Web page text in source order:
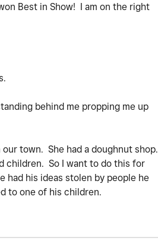
Best in Show! I am on the right
behind me propping me up
town. She had a doughnut shop.
children. So I want to do this for
had his ideas stolen by people he
to one of his children.